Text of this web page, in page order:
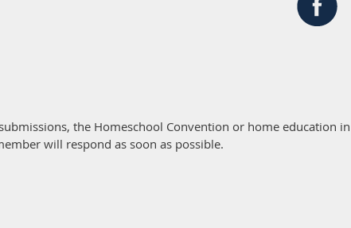
the Homeschool Convention or home education
will respond as soon as possible.